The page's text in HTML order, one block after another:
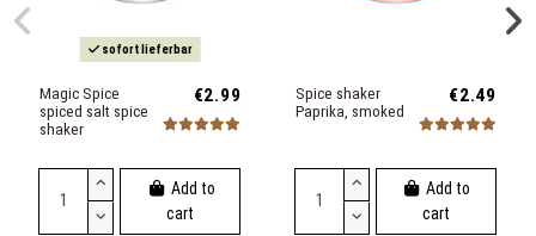
sofort lieferbar
Magic Spice
spiced salt spice
shaker
€2.99
Add to
cart
Spice shaker
Paprika, smoked
€2.49
Add to
cart